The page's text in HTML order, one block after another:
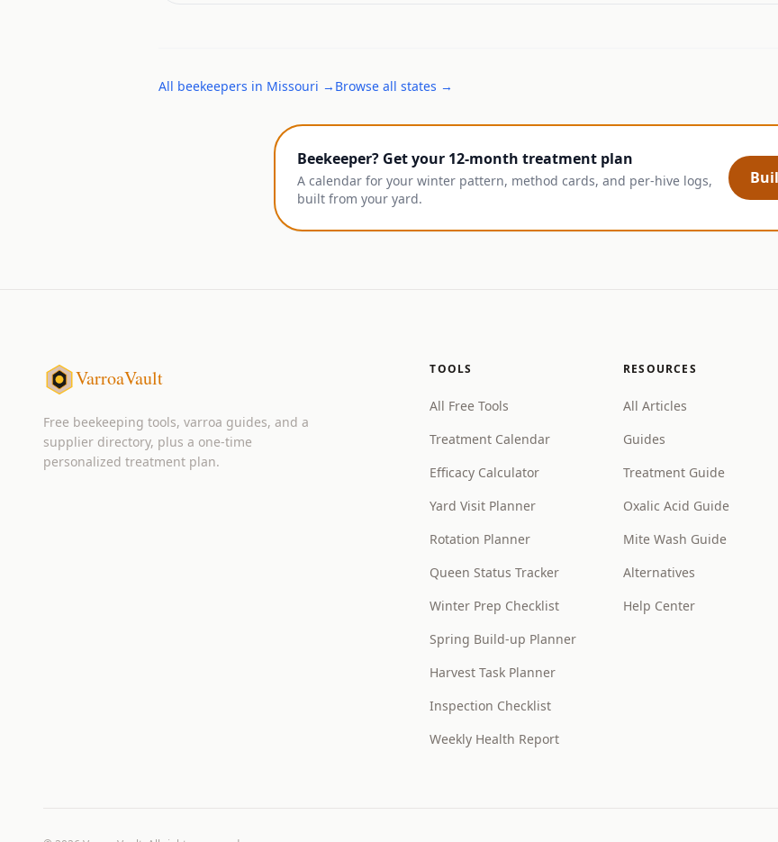
All beekeepers in Missouri → Browse all states →
Beekeeper? Get your 12-month treatment plan
A calendar for your winter pattern, method cards, and per-hive logs,
built from your yard.
VarroaVault
Free beekeeping tools, varroa guides, and a
supplier directory, plus a one-time
personalized treatment plan.
TOOLS
All Free Tools
Treatment Calendar
Efficacy Calculator
Yard Visit Planner
Rotation Planner
Queen Status Tracker
Winter Prep Checklist
Spring Build-up Planner
Harvest Task Planner
Inspection Checklist
Weekly Health Report
RESOURCES
All Articles
Guides
Treatment Guide
Oxalic Acid Guide
Mite Wash Guide
Alternatives
Help Center